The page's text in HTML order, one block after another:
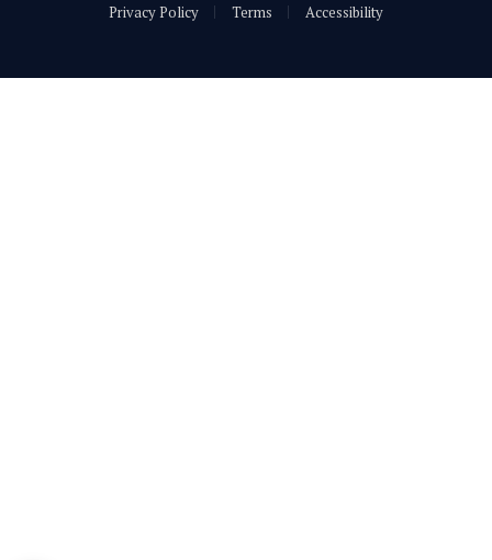
Privacy Policy
Terms Accessibility